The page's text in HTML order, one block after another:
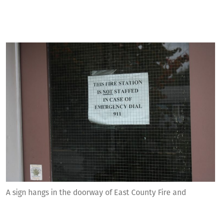
A sign hangs in the doorway of East County Fire and